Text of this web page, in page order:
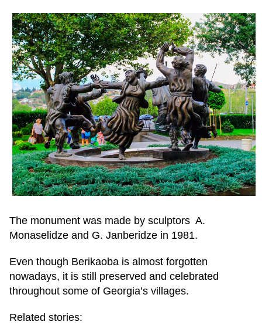
The monument was made by sculptors A.
Monaselidze and G. Janberidze in 1981.
Even though Berikaoba is almost forgotten
nowadays, it is still preserved and celebrated
throughout some of Georgia’s villages.
Related stories: